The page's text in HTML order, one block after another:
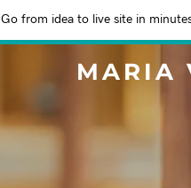
Go from idea to live site in
MARIA